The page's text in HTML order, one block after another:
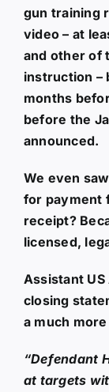
gun training
video – at
and other of
instruction –
months
before the
announced.
We even
for payment
receipt?
licensed,
Assistant
closing
a much
“Defendant
at targets